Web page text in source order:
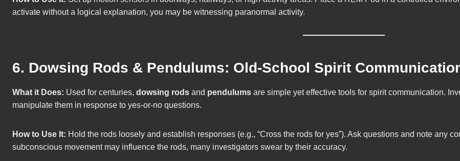
activate without a logical explanation, you may be witnessing paranormal activity.
6. Dowsing Rods & Pendulums: Old-School Spirit
What it Does: Used for centuries, dowsing rods and pendulums are simple yet effective tools for spirit communication.
manipulate them in response to yes-or-no questions.
How to Use It: Hold the rods loosely and establish responses (e.g., “Cross the rods for yes”). Ask questions and note any
subconscious movement may influence the rods, many investigators swear by their accuracy.